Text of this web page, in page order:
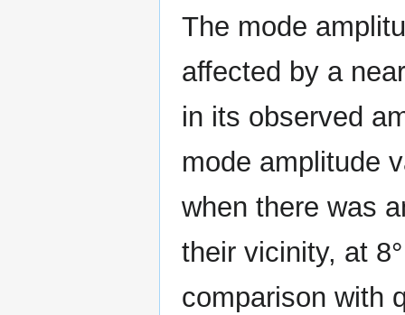
The mode
affected by a
in its observed
mode amplitude
when there was
their vicinity, at
comparison with